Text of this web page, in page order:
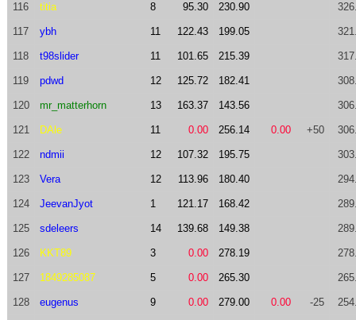
116 titia 8 95.30 230.90
117 ybh 11 122.43 199.05
118 t98slider 11 101.65 215.39
119 pdwd 12 125.72 182.41
120 mr_matterhorn 13 163.37 143.56
121 DAle 11 0.00 256.14 0.00 +50
122 ndmii 12 107.32 195.75
123 Vera 12 113.96 180.40
124 JeevanJyot 1 121.17 168.42
125 sdeleers 14 139.68 149.38
126 KKT89 3 0.00 278.19
127 1849285087 5 0.00 265.30
128 eugenus 9 0.00 279.00 0.00 -25